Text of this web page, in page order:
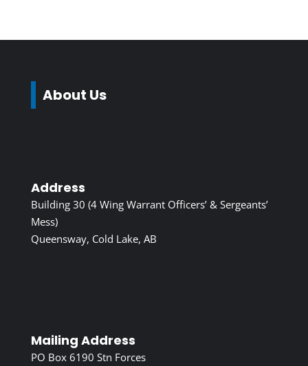
About Us
Address
Building 30 (4 Wing Warrant Officers’ & Sergeants’
Mess)
Queensway, Cold Lake, AB
Mailing Address
PO Box 6190 Stn Forces